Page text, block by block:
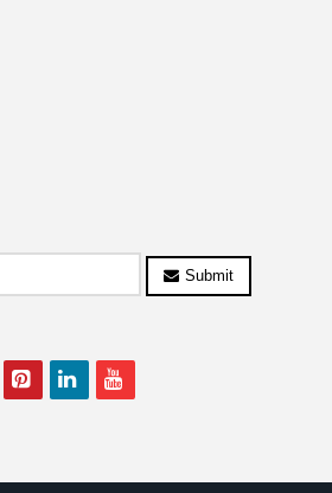
Submit